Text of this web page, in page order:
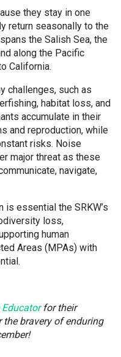
they stay in one
return seasonally to the
the Salish Sea, the
along the Pacific
California.
challenges, such as
habitat loss, and
accumulate in their
and reproduction, while
risks. Noise
major threat as these
navigate,
is essential the SRKW’s
loss,
human
Areas (MPAs) with
for their
bravery of enduring